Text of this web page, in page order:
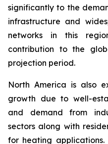
significantly to the
infrastructure and
networks in this
contribution to the
projection period.
North America is also
growth due to well-
and demand from
sectors along with
for heating